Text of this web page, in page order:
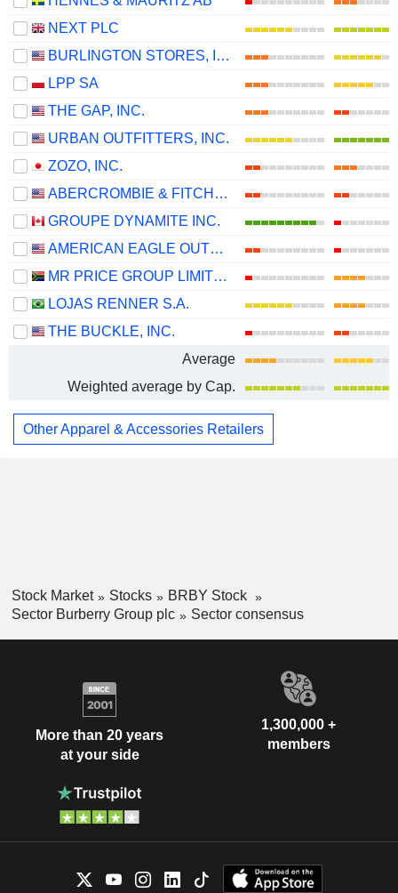
NEXT PLC
BURLINGTON STORES, INC.
LPP SA
THE GAP, INC.
URBAN OUTFITTERS, INC.
ZOZO, INC.
ABERCROMBIE & FITCH CO.
GROUPE DYNAMITE INC.
AMERICAN EAGLE OUTFITTERS, INC.
MR PRICE GROUP LIMITED
LOJAS RENNER S.A.
THE BUCKLE, INC.
Average
Weighted average by Cap.
Other Apparel & Accessories Retailers
Stock Market Stocks
BRBY Stock
Sector Burberry Group plc
Sector consensus
More than 20 years
at your side
1,300,000 +
members